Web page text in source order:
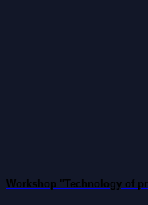
Workshop "Technology of